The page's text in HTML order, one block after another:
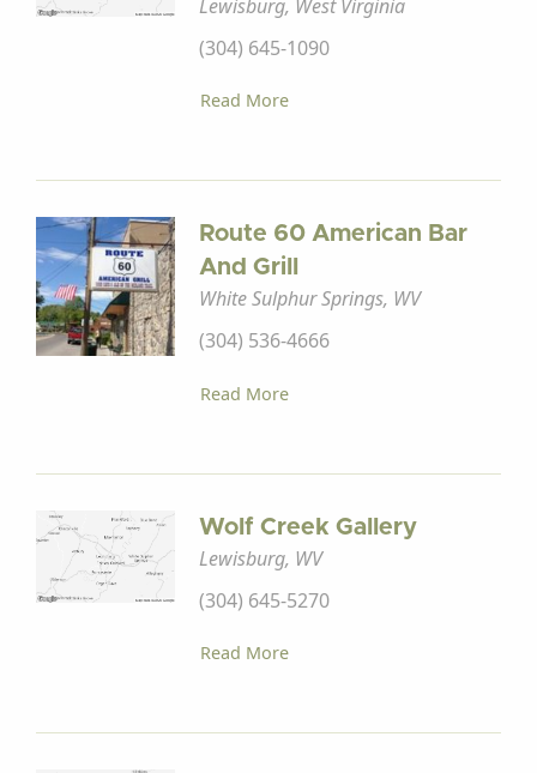
Lewisburg, West Virginia
(304) 645-1090
Read More
Route 60 American Bar
And Grill
White Sulphur Springs, WV
(304) 536-4666
Read More
Wolf Creek Gallery
Lewisburg, WV
(304) 645-5270
Read More